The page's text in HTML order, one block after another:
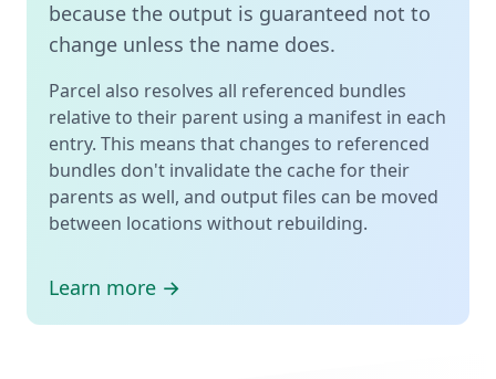
because the output is guaranteed not to
change unless the name does.
Parcel also resolves all referenced bundles
relative to their parent using a manifest in each
entry. This means that changes to referenced
bundles don't invalidate the cache for their
parents as well, and output files can be moved
between locations without rebuilding.
Learn more →